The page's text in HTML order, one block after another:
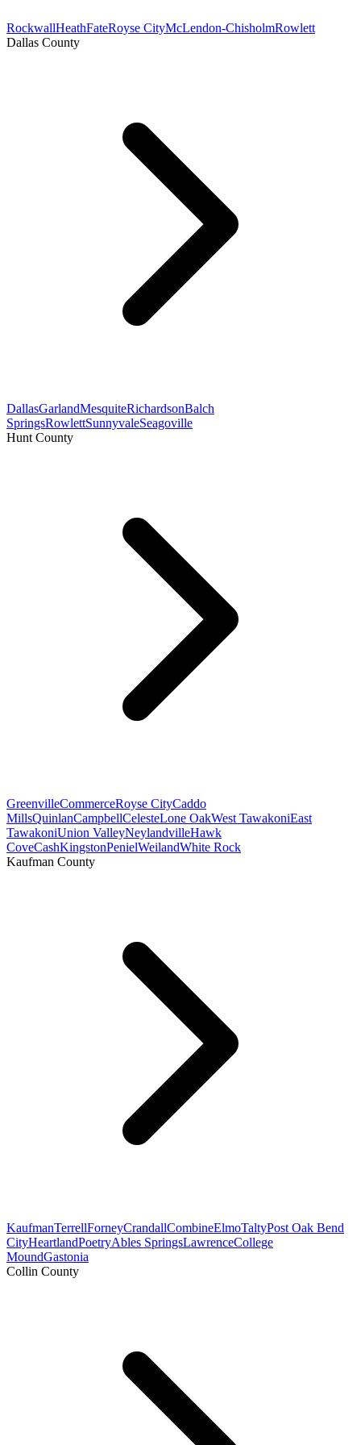
RockwallHeathFateRoyse CityMcLendon-ChisholmRowlett
Dallas County
DallasGarlandMesquiteRichardsonBalch
SpringsRowlettSunnyvaleSeagoville
Hunt County
GreenvilleCommerceRoyse CityCaddo
MillsQuinlanCampbellCelesteLone OakWest TawakoniEast
TawakoniUnion ValleyNeylandvilleHawk
CoveCashKingstonPenielWeilandWhite Rock
Kaufman County
KaufmanTerrellForneyCrandallCombineElmoTaltyPost Oak Bend
CityHeartlandPoetryAbles SpringsLawrenceCollege
MoundGastonia
Collin County